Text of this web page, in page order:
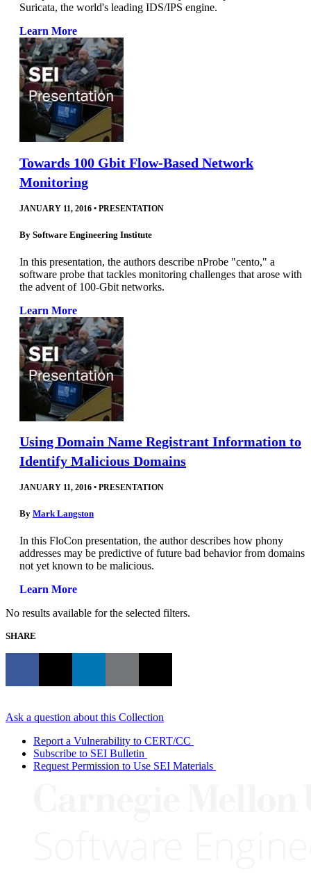
Suricata, the world's leading IDS/IPS engine.
Learn More
Towards 100 Gbit Flow-Based Network
Monitoring
JANUARY 11, 2016 • PRESENTATION
By Software Engineering Institute
In this presentation, the authors describe nProbe "cento," a
software probe that tackles monitoring challenges that arose with
the advent of 100-Gbit networks.
Learn More
Using Domain Name Registrant Information to
Identify Malicious Domains
JANUARY 11, 2016 • PRESENTATION
By Mark Langston
In this FloCon presentation, the author describes how phony
addresses may be predictive of future bad behavior from domains
not yet known to be malicious.
Learn More
No results available for the selected filters.
SHARE
Ask a question about this Collection
Report a Vulnerability to CERT/CC
Subscribe to SEI Bulletin
Request Permission to Use SEI Materials